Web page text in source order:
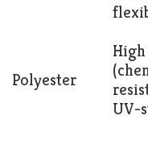
Polyester
High
UV-